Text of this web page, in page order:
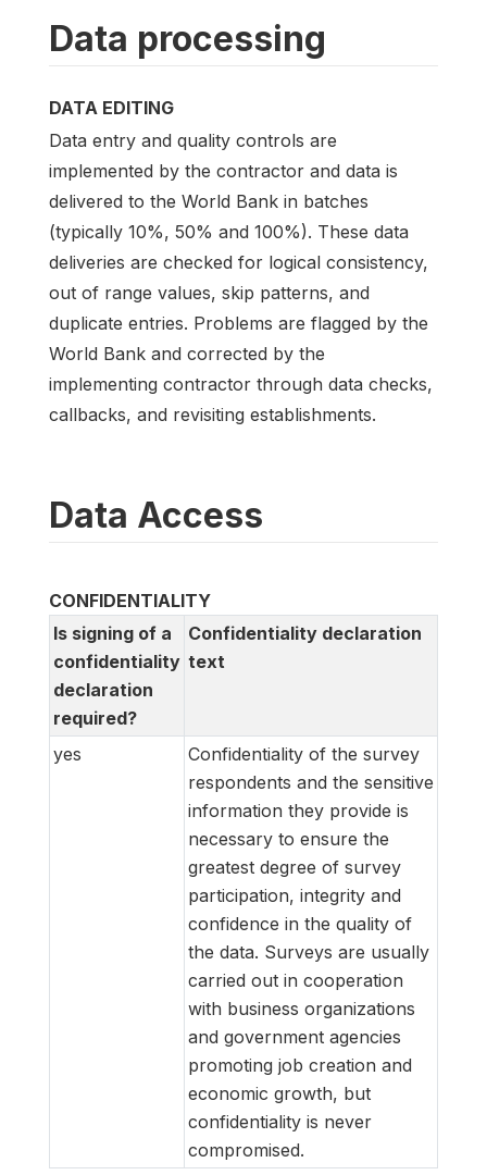
Data processing
DATA EDITING
Data entry and quality controls are
implemented by the contractor and data is
delivered to the World Bank in batches
(typically 10%, 50% and 100%). These data
deliveries are checked for logical consistency,
out of range values, skip patterns, and
duplicate entries. Problems are flagged by the
World Bank and corrected by the
implementing contractor through data checks,
callbacks, and revisiting establishments.
Data Access
CONFIDENTIALITY
Is signing of a
confidentiality
declaration
required?
Confidentiality declaration
text
yes
Confidentiality of the survey
respondents and the sensitive
information they provide is
necessary to ensure the
greatest degree of survey
participation, integrity and
confidence in the quality of
the data. Surveys are usually
carried out in cooperation
with business organizations
and government agencies
promoting job creation and
economic growth, but
confidentiality is never
compromised.